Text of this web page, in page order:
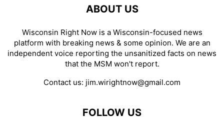
ABOUT US
Wisconsin Right Now is a Wisconsin-focused news
platform with breaking news & some opinion. We are an
independent voice reporting the unsanitized facts on news
that the MSM won't report.
Contact us: jim.wirightnow@gmail.com
FOLLOW US